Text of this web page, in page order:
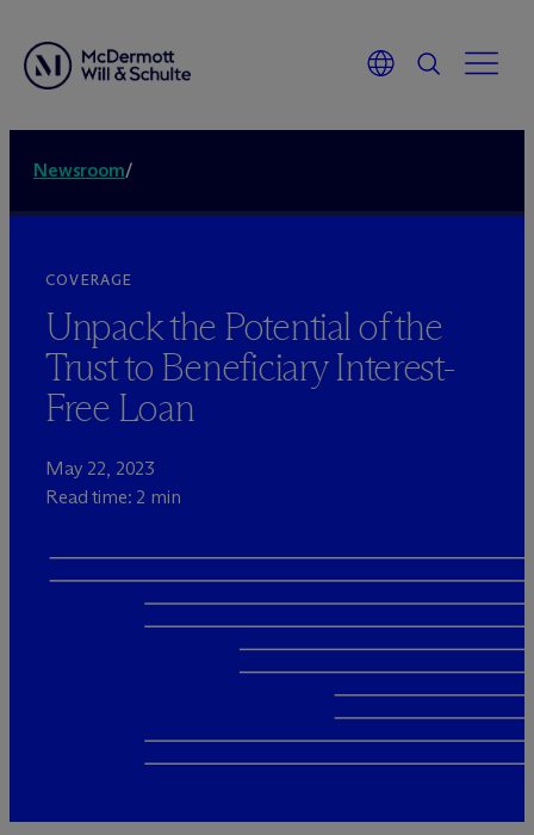
Newsroom/
COVERAGE
Unpack the Potential of the
Trust to Beneficiary Interest-
Free Loan
May 22, 2023
Read time: 2 min